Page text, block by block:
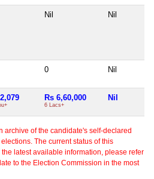
Nil Nil
0 Nil
Rs 6,60,000
6 Lacs+
Nil
archive of the candidate's self-declared
The current status of this
latest available information, please refer
to the Election Commission in the most